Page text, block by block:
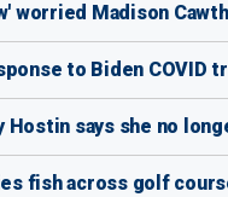
worried Madison
to Biden
Hostin says she no
fish across golf